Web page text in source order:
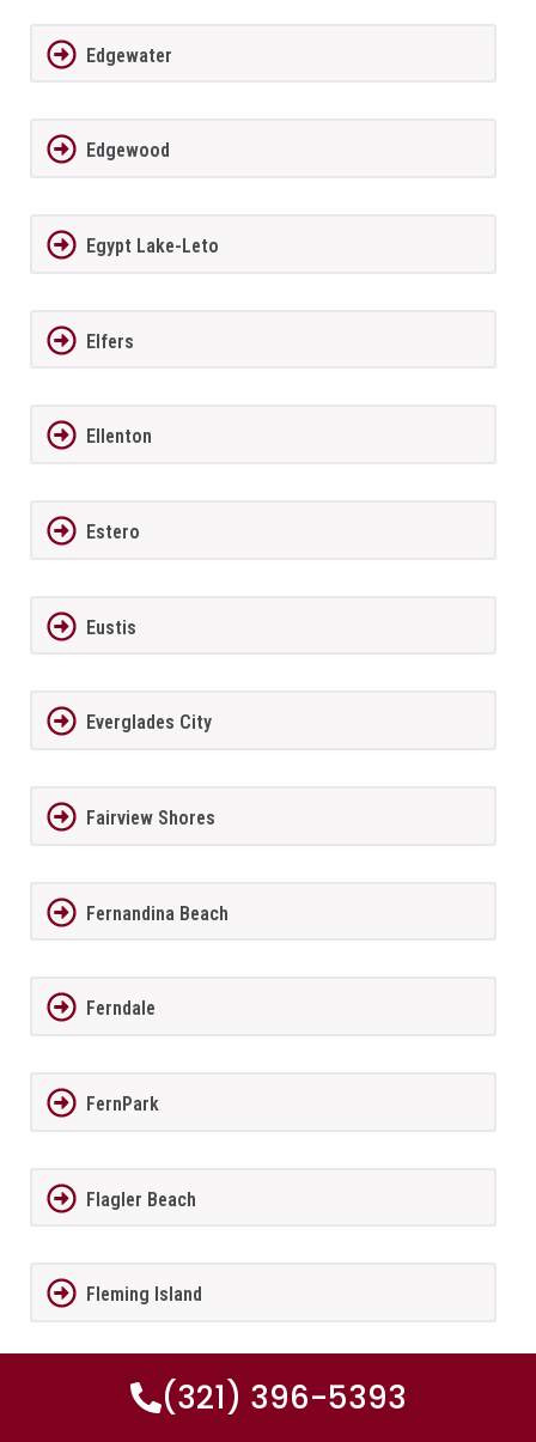
Edgewater
Edgewood
Egypt Lake-Leto
Elfers
Ellenton
Estero
Eustis
Everglades City
Fairview Shores
Fernandina Beach
Ferndale
FernPark
Flagler Beach
Fleming Island
Florida City(321) 396-5393